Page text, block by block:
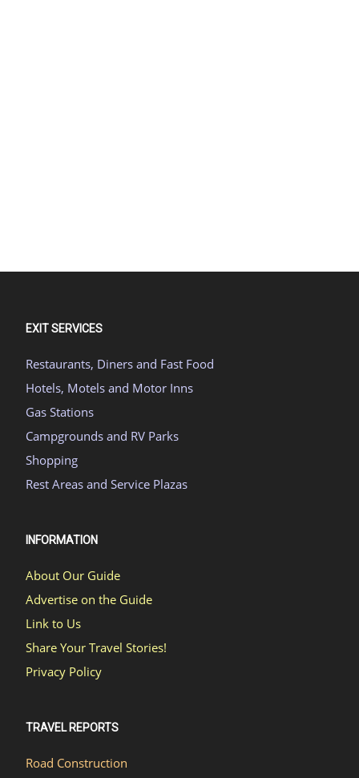
EXIT SERVICES
Restaurants, Diners and Fast Food
Hotels, Motels and Motor Inns
Gas Stations
Campgrounds and RV Parks
Shopping
Rest Areas and Service Plazas
INFORMATION
About Our Guide
Advertise on the Guide
Link to Us
Share Your Travel Stories!
Privacy Policy
TRAVEL REPORTS
Road Construction